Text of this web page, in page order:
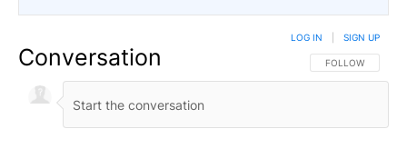
Conversation FOLLOW THIS
FOLLOW
LOG IN SIGN UP